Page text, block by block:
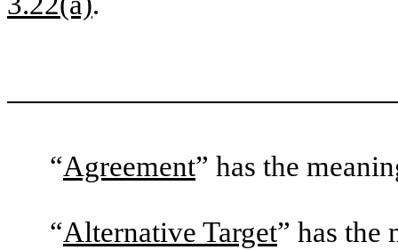
“Agreement” has the
“Alternative Target” has the